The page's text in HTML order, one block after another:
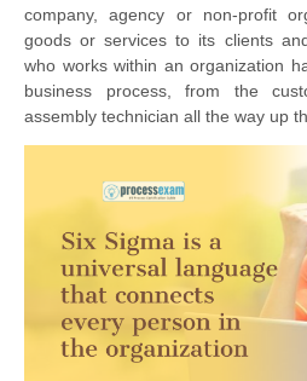
company, agency or non-profit
goods or services to its clients
who works within an organization
business process, from the
assembly technician all the way up